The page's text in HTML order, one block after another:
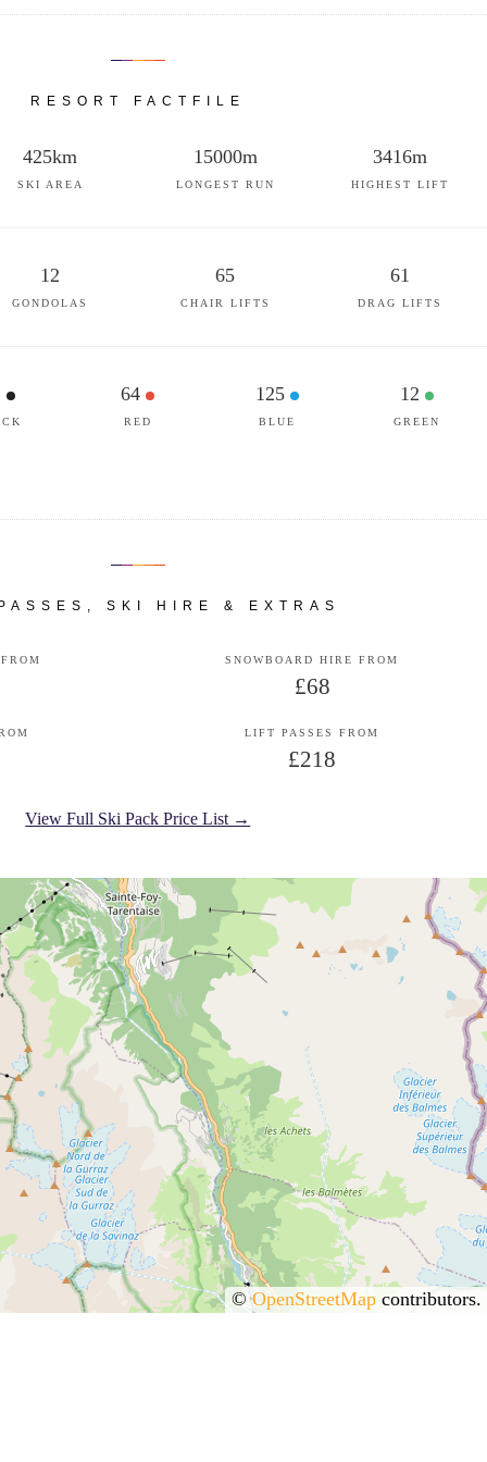
RESORT FACTFILE
425km
SKI AREA
15000m
LONGEST RUN
3416m
HIGHEST LIFT
12
GONDOLAS
65
CHAIR LIFTS
61
DRAG LIFTS
64
RED
125
BLUE
12
GREEN
SKI HIRE & EXTRAS
SNOWBOARD HIRE FROM
£68
LIFT PASSES FROM
£218
View Full Ski Pack Price List →
©OpenStreetMapcontributors.